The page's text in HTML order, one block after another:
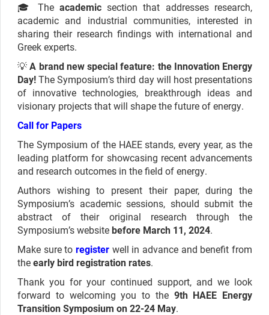
🎓 The academic section that addresses research,
academic and industrial communities, interested in
sharing their research findings with international and
Greek experts.
💡 A brand new special feature: the Innovation Energy
Day!The Symposium’s third day will host presentations
of innovative technologies, breakthrough ideas and
visionary projects that will shape the future of energy.
Call for Papers
The Symposium of the HAEE stands, every year, as the
leading platform for showcasing recent advancements
and research outcomes in the field of energy.
Authors wishing to present their paper, during the
Symposium’s academic sessions, should submit the
abstract of their original research through the
Symposium’s websitebefore March 11, 2024.
Make sure to register well in advance and benefit from
theearly bird registration rates.
Thank you for your continued support, and we look
forward to welcoming you to the 9th HAEE Energy
Transition Symposium on 22-24 May.